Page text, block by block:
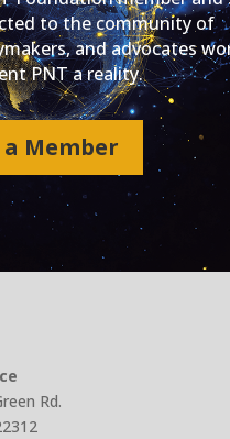
to the community of
and advocates
PNT a reality.
a Member
Rd.